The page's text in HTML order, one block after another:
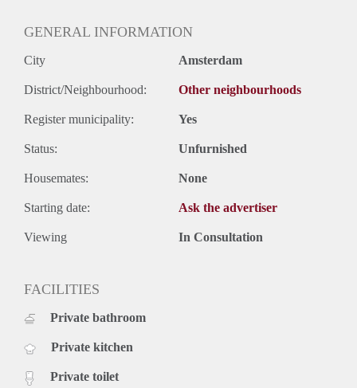
GENERAL INFORMATION
City Amsterdam
District/Neighbourhood: Other neighbourhoods
Register municipality: Yes
Status: Unfurnished
Housemates: None
Starting date: Ask the advertiser
Viewing In Consultation
FACILITIES
Private bathroom
Private kitchen
Private toilet